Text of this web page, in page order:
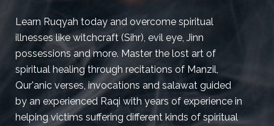
Learn Ruqyah today and overcome spiritual
illnesses like witchcraft (Sihr), evil eye, Jinn
possessions and more. Master the lost art of
spiritual healing through recitations of Manzil,
Qur'anic verses, invocations and salawat guided
by an experienced Raqi with years of experience in
helping victims suffering different kinds of spiritual